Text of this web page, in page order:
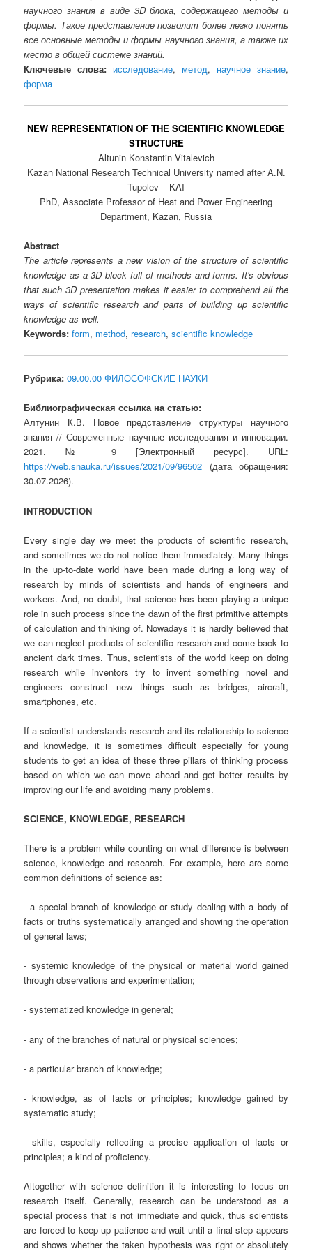
научного знания в виде 3D блока, содержащего методы и
формы. Такое представление позволит более легко понять
все основные методы и формы научного знания, а также их
место в общей системе знаний.
Ключевые слова: исследование, метод, научное знание,
форма
NEW REPRESENTATION OF THE SCIENTIFIC KNOWLEDGE
STRUCTURE
Altunin Konstantin Vitalevich
Kazan National Research Technical University named after A.N.
Tupolev – KAI
PhD, Associate Professor of Heat and Power Engineering
Department, Kazan, Russia
Abstract
The article represents a new vision of the structure of scientific
knowledge as a 3D block full of methods and forms. It's obvious
that such 3D presentation makes it easier to comprehend all the
ways of scientific research and parts of building up scientific
knowledge as well.
Keywords: form, method, research,scientific knowledge
Рубрика: 09.00.00 ФИЛОСОФСКИЕ НАУКИ
Библиографическая ссылка на статью:
Алтунин К.В. Новое представление структуры научного
знания // Современные научные исследования и инновации.
2021. № 9 [Электронный ресурс]. URL:
https://web.snauka.ru/issues/2021/09/96502 (дата обращения:
30.07.2026).
INTRODUCTION
Every single day we meet the products of scientific research,
and sometimes we do not notice them immediately. Many things
in the up-to-date world have been made during a long way of
research by minds of scientists and hands of engineers and
workers. And, no doubt, that science has been playing a unique
role in such process since the dawn of the first primitive attempts
of calculation and thinking of. Nowadays it is hardly believed that
we can neglect products of scientific research and come back to
ancient dark times. Thus, scientists of the world keep on doing
research while inventors try to invent something novel and
engineers construct new things such as bridges, aircraft,
smartphones, etc.
If a scientist understands research and its relationship to science
and knowledge, it is sometimes difficult especially for young
students to get an idea of these three pillars of thinking process
based on which we can move ahead and get better results by
improving our life and avoiding many problems.
SCIENCE, KNOWLEDGE, RESEARCH
There is a problem while counting on what difference is between
science, knowledge and research. For example, here are some
common definitions of science as:
- a special branch of knowledge or study dealing with a body of
facts or truths systematically arranged and showing the operation
of general laws;
- systemic knowledge of the physical or material world gained
through observations and experimentation;
- systematized knowledge in general;
- any of the branches of natural or physical sciences;
- a particular branch of knowledge;
- knowledge, as of facts or principles; knowledge gained by
systematic study;
- skills, especially reflecting a precise application of facts or
principles; a kind of proficiency.
Altogether with science definition it is interesting to focus on
research itself. Generally, research can be understood as a
special process that is not immediate and quick, thus scientists
are forced to keep up patience and wait until a final step appears
and shows whether the taken hypothesis was right or absolutely